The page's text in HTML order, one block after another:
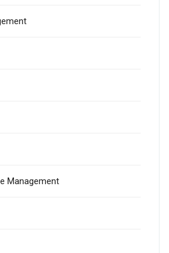
Management